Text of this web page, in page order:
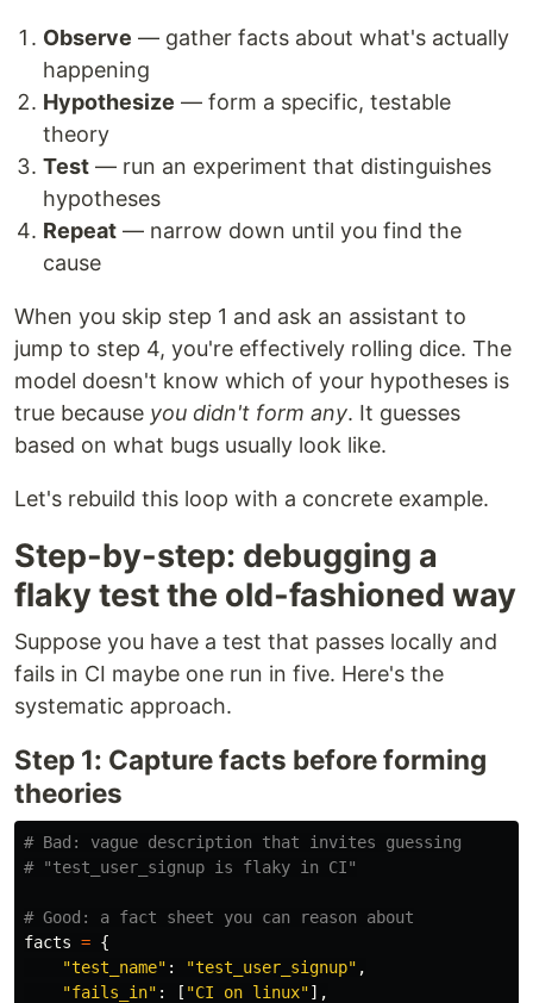
Observe — gather facts about what's actually
happening
Hypothesize — form a specific, testable
theory
Test — run an experiment that distinguishes
hypotheses
Repeat — narrow down until you find the
cause
When you skip step 1 and ask an assistant to
jump to step 4, you're effectively rolling dice. The
model doesn't know which of your hypotheses is
true because you didn't form any. It guesses
based on what bugs usually look like.
Let's rebuild this loop with a concrete example.
Step-by-step: debugging a
flaky test the old-fashioned way
Suppose you have a test that passes locally and
fails in CI maybe one run in five. Here's the
systematic approach.
Step 1: Capture facts before forming
theories
# Bad: vague description that invites guessing
facts = {
"test_name" : "test_user_signup" ,
"fails_in" : [ "CI on linux"],